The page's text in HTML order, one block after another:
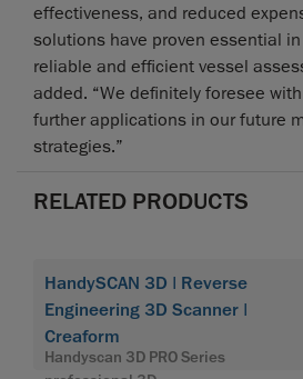
effectiveness, and reduced
solutions have proven essential
reliable and efficient vessel
added. “We definitely foresee
further applications in our future
strategies.”
RELATED PRODUCTS
HandySCAN 3D | Reverse
Engineering 3D Scanner |
Creaform
Handyscan 3D PRO Series